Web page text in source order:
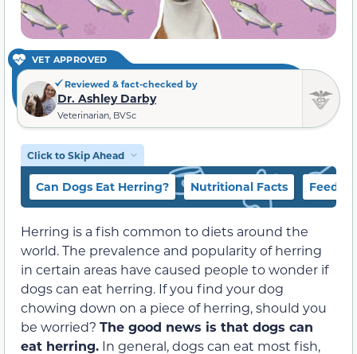
VET APPROVED
Reviewed & fact-checked by
Dr. Ashley Darby
Veterinarian, BVSc
Click to Skip Ahead
Can Dogs Eat Herring? Nutritional Facts
Herring is a fish common to diets around the
world. The prevalence and popularity of herring
in certain areas have caused people to wonder if
dogs can eat herring. If you find your dog
chowing down on a piece of herring, should you
be worried? The good news is that dogs can
eat herring. In general, dogs can eat most fish,